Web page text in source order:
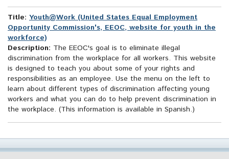
Title: Youth@Work (United States Equal Employment
Opportunity Commission's, EEOC, website for youth in the
workforce)
Description: The EEOC's goal is to eliminate illegal
discrimination from the workplace for all workers. This website
is designed to teach you about some of your rights and
responsibilities as an employee. Use the menu on the left to
learn about different types of discrimination affecting young
workers and what you can do to help prevent discrimination in
the workplace. (This information is available in Spanish.)